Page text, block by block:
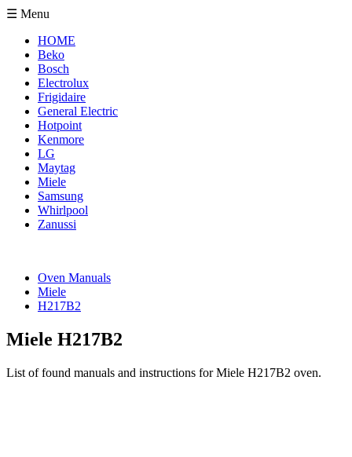
☰ Menu
HOME
Beko
Bosch
Electrolux
Frigidaire
General Electric
Hotpoint
Kenmore
LG
Maytag
Miele
Samsung
Whirlpool
Zanussi
Oven Manuals
Miele
H217B2
Miele H217B2
List of found manuals and instructions for Miele H217B2 oven.